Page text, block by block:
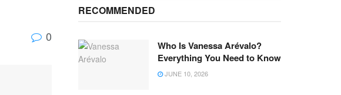
0
RECOMMENDED
Who Is Vanessa Arévalo?
Everything You Need to Know
JUNE 10, 2026